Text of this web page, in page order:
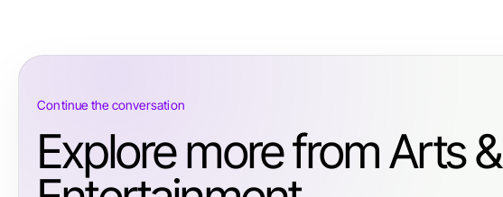
Continue the conversation
Explore more from Arts &